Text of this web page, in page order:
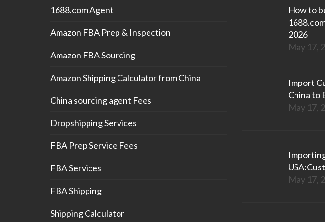
1688.com Agent
Amazon FBA Prep & Inspection
Amazon FBA Sourcing
Amazon Shipping Calculator from China
China sourcing agent Fees
Dropshipping Services
FBA Prep Service Fees
FBA Services
FBA Shipping
Shipping Calculator
How to
2026
May 17,
Import
China to
May 17,
May 17,